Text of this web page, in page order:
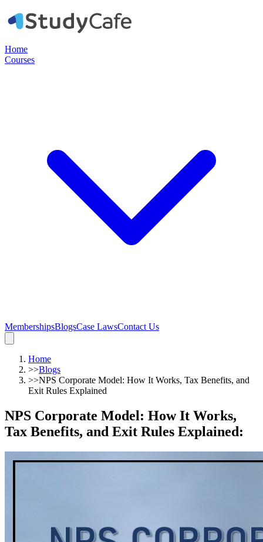
Home
Courses
MembershipsBlogsCase LawsContact Us
Home
>>Blogs
>>NPS Corporate Model: How It Works, Tax Benefits, and
Exit Rules Explained
NPS Corporate Model: How It Works,
Tax Benefits, and Exit Rules Explained: